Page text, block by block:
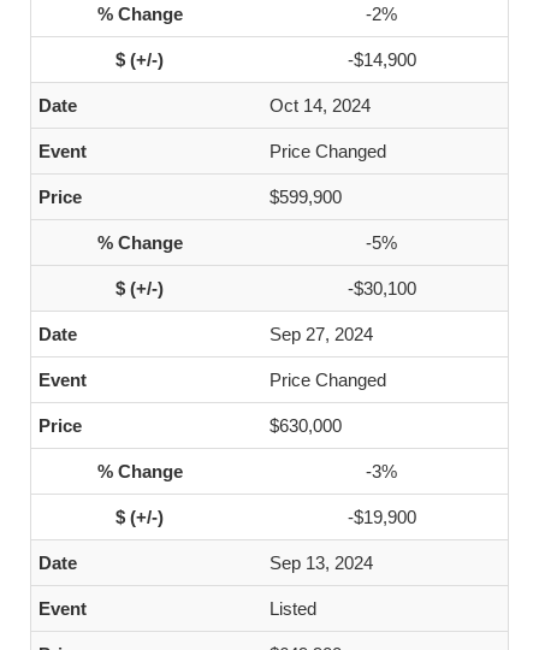
-2%
-$14,900
Oct 14, 2024
Price Changed
$599,900
-5%
-$30,100
Sep 27, 2024
Price Changed
$630,000
-3%
-$19,900
Sep 13, 2024
Listed